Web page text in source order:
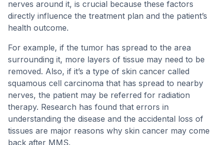
nerves around it, is crucial because these factors
directly influence the treatment plan and the patient’s
health outcome.
For example, if the tumor has spread to the area
surrounding it, more layers of tissue may need to be
removed. Also, if it’s a type of skin cancer called
squamous cell carcinoma that has spread to nearby
nerves, the patient may be referred for radiation
therapy. Research has found that errors in
understanding the disease and the accidental loss of
tissues are major reasons why skin cancer may come
back after MMS.